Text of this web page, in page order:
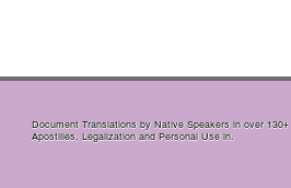
Document Translations by Native Speakers in over
Apostilles, Legalization and Personal Use in.